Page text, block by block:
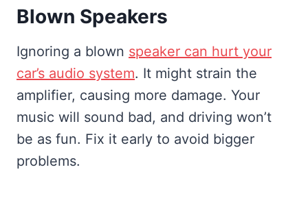
Blown Speakers
Ignoring a blown speaker can hurt your
car’s audio system. It might strain the
amplifier, causing more damage. Your
music will sound bad, and driving won’t
be as fun. Fix it early to avoid bigger
problems.